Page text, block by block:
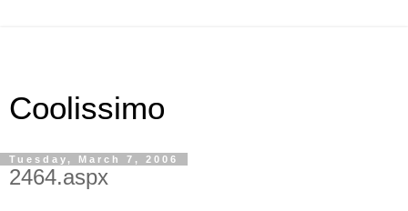
Coolissimo
Tuesday, March 7, 2006
2464.aspx